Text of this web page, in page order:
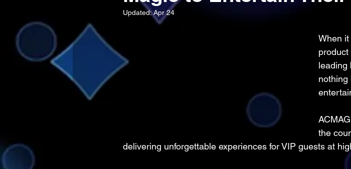
Updated:Apr 24
When
leading
nothing
the
delivering unforgettable experiences for VIP guests at